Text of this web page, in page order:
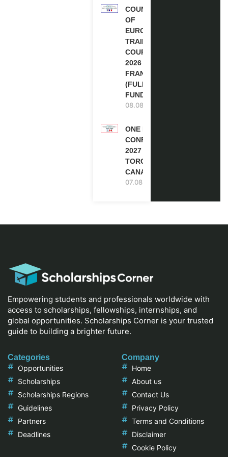
COUNCIL
OF
EUROPE
TRAINING
COURSE
2026 IN
FRANCE
(FULLY
FUNDED)
08.08.2026
ONE FUTURE
CONFERENCE
2027 IN
TORONTO,
CANADA
07.08.2026
Empowering students and professionals worldwide with
access to scholarships, fellowships, internships, and
global opportunities. Scholarships Corner is your trusted
guide to building a brighter future.
Categories
Opportunities
Scholarships
Scholarships Regions
Guidelines
Partners
Deadlines
Company
Home
About us
Contact Us
Privacy Policy
Terms and Conditions
Disclaimer
Cookie Policy